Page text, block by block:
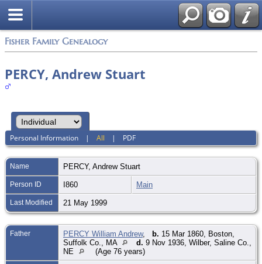
Fisher Family Genealogy
PERCY, Andrew Stuart
Personal Information |All | PDF
Name PERCY, Andrew Stuart
Person ID I860 Main
Last Modified 21 May 1999
Father PERCY William Andrew, b. 15 Mar 1860, Boston,
Suffolk Co., MA
d. 9 Nov 1936, Wilber, Saline Co.,
NE
(Age 76 years)